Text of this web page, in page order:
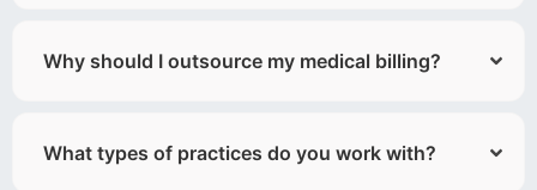
Why should I outsource my medical billing?
What types of practices do you work with?